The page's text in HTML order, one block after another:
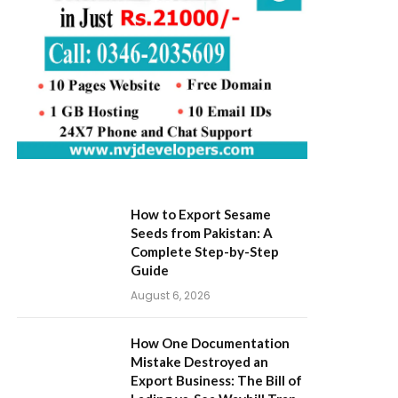
How to Export Sesame
Seeds from Pakistan: A
Complete Step-by-Step
Guide
August 6, 2026
How One Documentation
Mistake Destroyed an
Export Business: The Bill of